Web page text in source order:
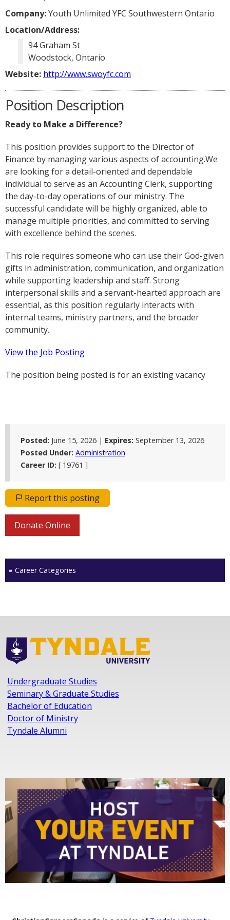
Company:Youth Unlimited YFC Southwestern Ontario
Location/Address:
94 Graham St
Woodstock, Ontario
Website: http://www.swoyfc.com
Position Description
Ready to Make a Difference?
This position provides support to the Director of
Finance by managing various aspects of accounting.We
are looking for a detail-oriented and dependable
individual to serve as an Accounting Clerk, supporting
the day-to-day operations of our ministry. The
successful candidate will be highly organized, able to
manage multiple priorities, and committed to serving
with excellence behind the scenes.
This role requires someone who can use their God-given
gifts in administration, communication, and organization
while supporting leadership and staff. Strong
interpersonal skills and a servant-hearted approach are
essential, as this position regularly interacts with
internal teams, ministry partners, and the broader
community.
View the Job Posting
The position being posted is for an existing vacancy
Posted: June 15, 2026 | Expires: September 13, 2026
Posted Under: Administration
Career ID: [ 19761 ]
Report this posting
Donate Online
Career Categories
Undergraduate Studies
Seminary & Graduate Studies
Bachelor of Education
Doctor of Ministry
Tyndale Alumni